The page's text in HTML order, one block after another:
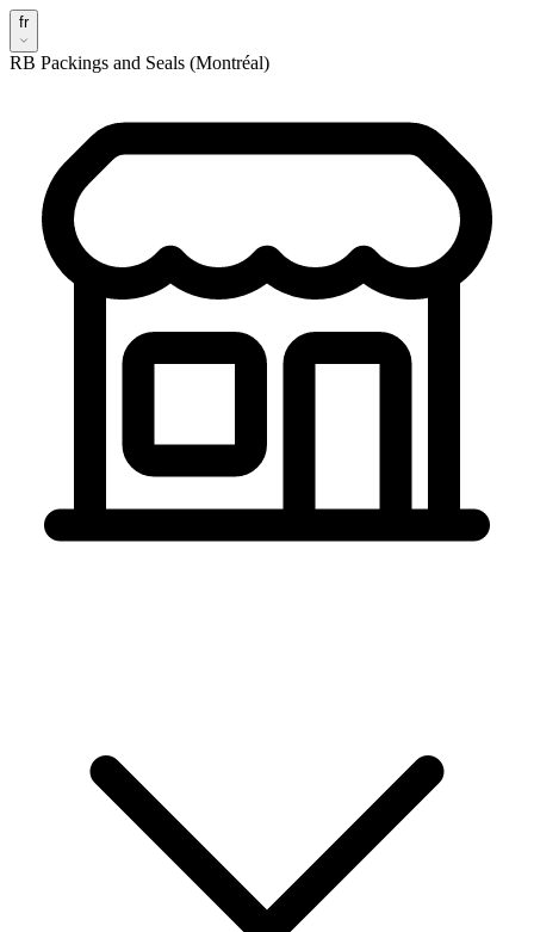
fr
RB Packings and Seals (Montréal)